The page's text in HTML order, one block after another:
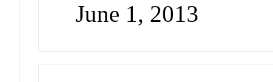
June 1, 2013